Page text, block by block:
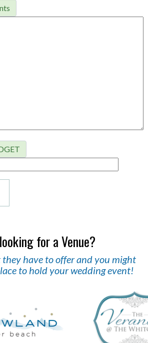
for a Venue?
have to offer and you might
to hold your wedding event!